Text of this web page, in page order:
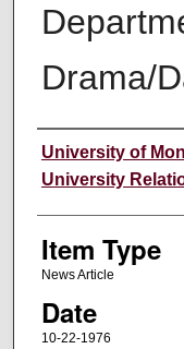
Drama/
Author
University of
University
Item Type
News Article
Date
10-22-1976